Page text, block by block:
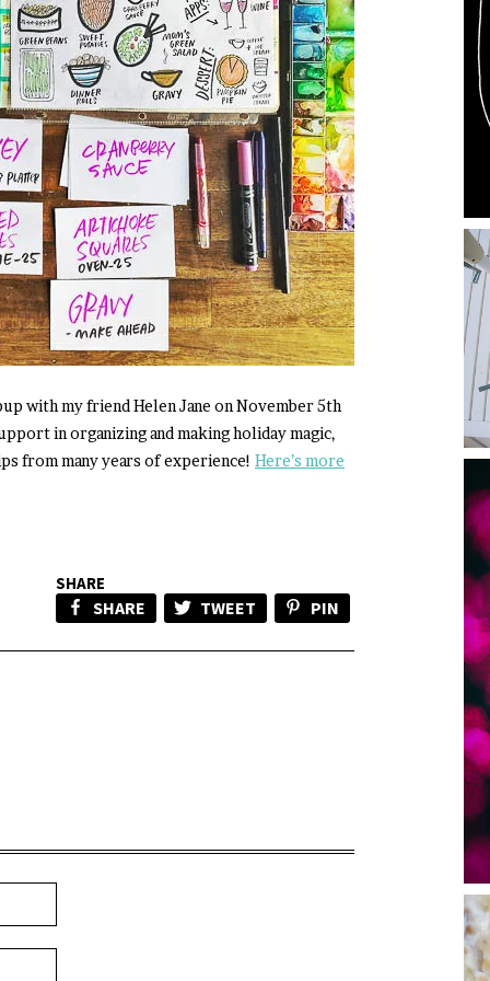
with my friend Helen Jane on November 5th
in organizing and making holiday magic,
from many years of experience! Here’s more
SHARE
SHARE TWEET PIN